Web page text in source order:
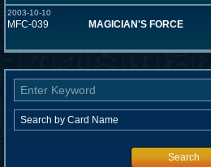
2003-10-10
MFC-039 MAGICIAN'S FORCE
Search